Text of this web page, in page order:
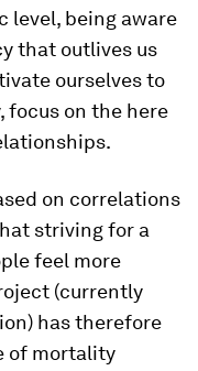
level, being aware
that outlives us
ourselves to
focus on the here
on correlations
striving for a
feel more
(currently
has therefore
of mortality